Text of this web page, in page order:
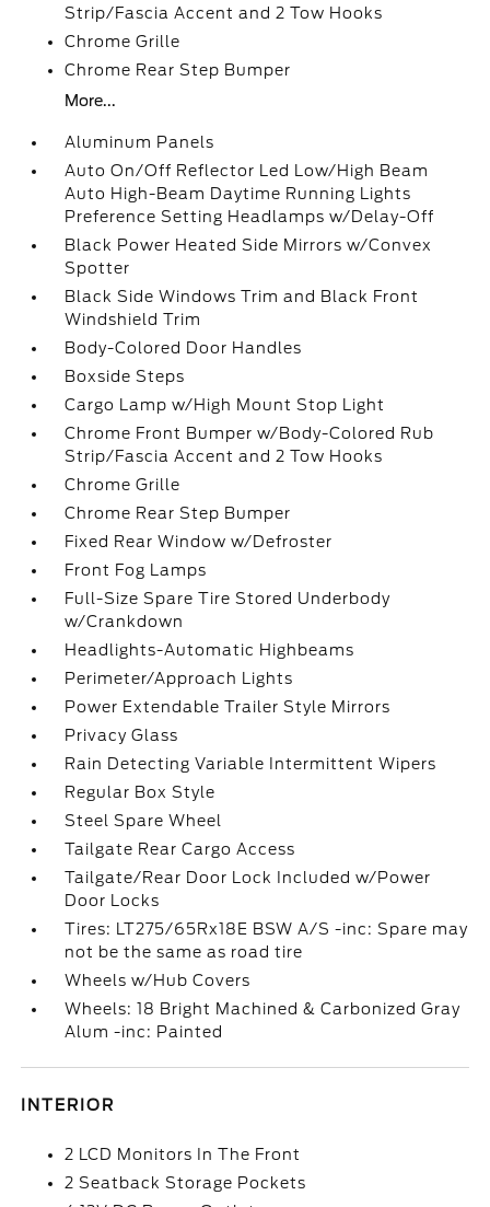
Strip/Fascia Accent and 2 Tow Hooks
Chrome Grille
Chrome Rear Step Bumper
More...
Aluminum Panels
Auto On/Off Reflector Led Low/High Beam
Auto High-Beam Daytime Running Lights
Preference Setting Headlamps w/Delay-Off
Black Power Heated Side Mirrors w/Convex
Spotter
Black Side Windows Trim and Black Front
Windshield Trim
Body-Colored Door Handles
Boxside Steps
Cargo Lamp w/High Mount Stop Light
Chrome Front Bumper w/Body-Colored Rub
Strip/Fascia Accent and 2 Tow Hooks
Chrome Grille
Chrome Rear Step Bumper
Fixed Rear Window w/Defroster
Front Fog Lamps
Full-Size Spare Tire Stored Underbody
w/Crankdown
Headlights-Automatic Highbeams
Perimeter/Approach Lights
Power Extendable Trailer Style Mirrors
Privacy Glass
Rain Detecting Variable Intermittent Wipers
Regular Box Style
Steel Spare Wheel
Tailgate Rear Cargo Access
Tailgate/Rear Door Lock Included w/Power
Door Locks
Tires: LT275/65Rx18E BSW A/S -inc: Spare may
not be the same as road tire
Wheels w/Hub Covers
Wheels: 18 Bright Machined & Carbonized Gray
Alum -inc: Painted
INTERIOR
2 LCD Monitors In The Front
2 Seatback Storage Pockets